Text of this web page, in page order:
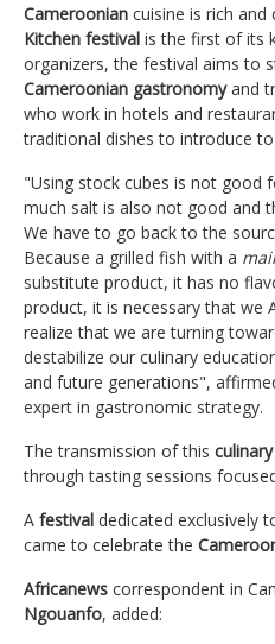
Cameroonian cuisine is rich and
Kitchen festival is the first of its
organizers, the festival aims to
Cameroonian gastronomyand
who work in hotels and
traditional dishes to introduce
"Using stock cubes is not good
much salt is also not good and
We have to go back to the
Because a grilled fish with a
substitute product, it has no
product, it is necessary that we
realize that we are turning
destabilize our culinary
and future generations",
expert in gastronomic strategy.
The transmission of this
through tasting sessions
A festival dedicated exclusively
came to celebrate the
Africanews correspondent in
Ngouanfo, added: